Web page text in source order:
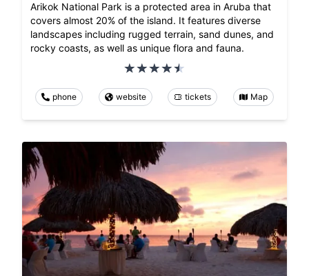
Arikok National Park is a protected area in Aruba that
covers almost 20% of the island. It features diverse
landscapes including rugged terrain, sand dunes, and
rocky coasts, as well as unique flora and fauna.
phone website tickets Map